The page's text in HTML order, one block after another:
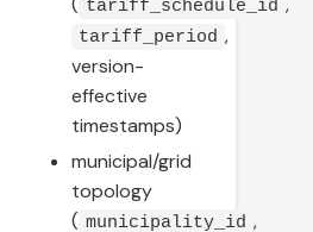
tariff_schedule_id
tariff_period ,
version-
effective
timestamps)
municipal/grid
topology
( municipality_id ,